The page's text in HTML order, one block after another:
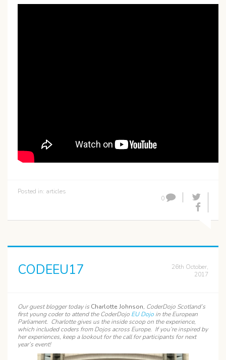
Posted in: articles
0
CODEEU17
26th October,
2017
Our guest blogger today is Charlotte Johnson, CoderDojo Scotland’s
first young coder to attend the CoderDojo EU Dojo in the European
Parliament. Charlotte gives us the inside scoop on the experience,
which included coders from Dojos across Europe. If you’re inspired by
her experiences, keep a lookout for the call for participants for next
year’s event!